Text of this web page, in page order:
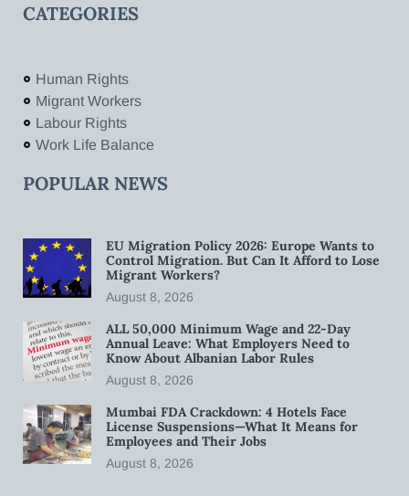
CATEGORIES
Human Rights
Migrant Workers
Labour Rights
Work Life Balance
POPULAR NEWS
EU Migration Policy 2026: Europe Wants to
Control Migration. But Can It Afford to Lose
Migrant Workers?
August 8, 2026
ALL 50,000 Minimum Wage and 22-Day
Annual Leave: What Employers Need to
Know About Albanian Labor Rules
August 8, 2026
Mumbai FDA Crackdown: 4 Hotels Face
License Suspensions—What It Means for
Employees and Their Jobs
August 8, 2026